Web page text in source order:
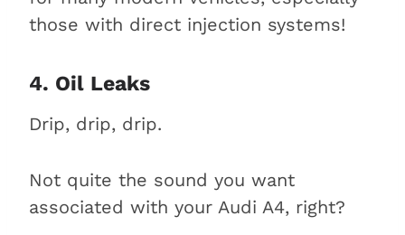
those with direct injection systems!
4. Oil Leaks
Drip, drip, drip.
Not quite the sound you want
associated with your Audi A4, right?